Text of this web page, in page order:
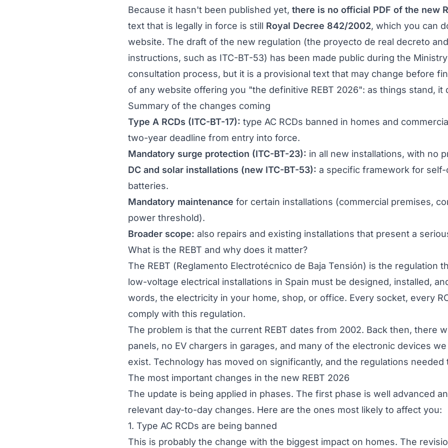
Because it hasn't been published yet, there is no official PDF of the new
text that is legally in force is still Royal Decree 842/2002, which you can
website. The draft of the new regulation (the proyecto de real decreto
instructions, such as ITC-BT-53) has been made public during the
consultation process, but it is a provisional text that may change before
of any website offering you "the definitive REBT 2026": as things stand, it
Summary of the changes coming
Type A RCDs (ITC-BT-17): type AC RCDs banned in homes and
two-year deadline from entry into force.
Mandatory surge protection (ITC-BT-23): in all new installations, with no
DC and solar installations (new ITC-BT-53): a specific framework for
batteries.
Mandatory maintenance for certain installations (commercial premises,
power threshold).
Broader scope: also repairs and existing installations that present a
What is the REBT and why does it matter?
The REBT (Reglamento Electrotécnico de Baja Tensión) is the regulation
low-voltage electrical installations in Spain must be designed, installed,
words, the electricity in your home, shop, or office. Every socket, every
comply with this regulation.
The problem is that the current REBT dates from 2002. Back then, there
panels, no EV chargers in garages, and many of the electronic devices
exist. Technology has moved on significantly, and the regulations needed
The most important changes in the new REBT 2026
The update is being applied in phases. The first phase is well advanced
relevant day-to-day changes. Here are the ones most likely to affect you:
1. Type AC RCDs are being banned
This is probably the change with the biggest impact on homes. The